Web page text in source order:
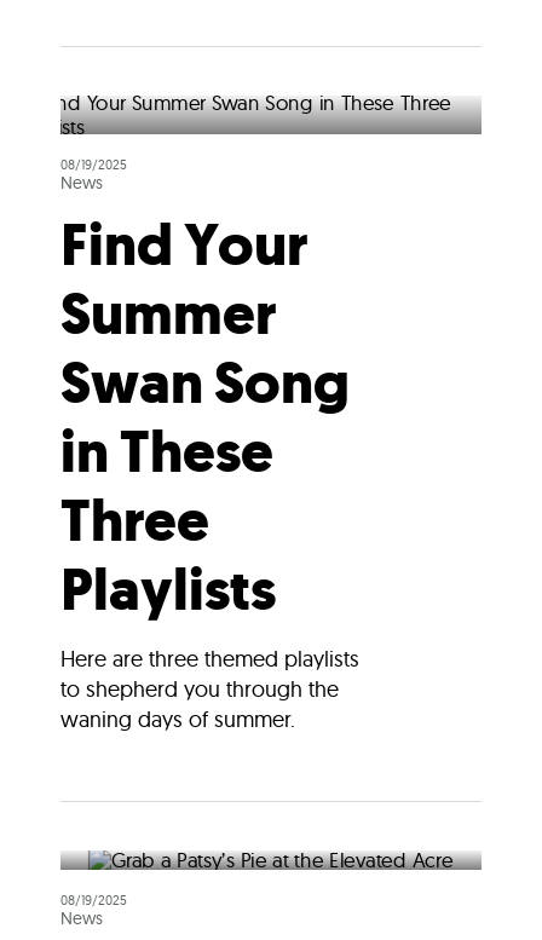
08/19/2025
News
Find Your
Summer
Swan Song
in These
Three
Playlists
Here are three themed playlists
to shepherd you through the
waning days of summer.
08/19/2025
News